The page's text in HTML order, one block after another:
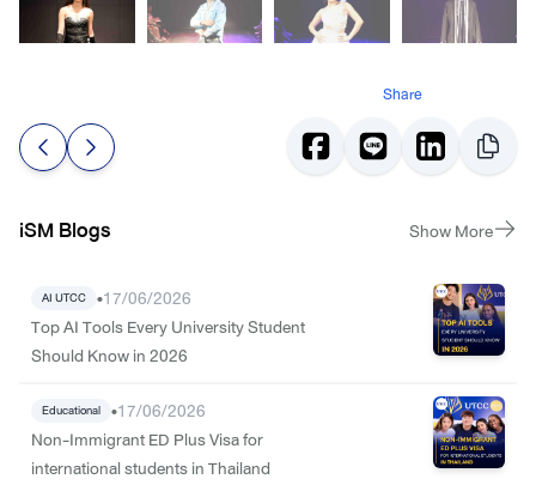
Share
iSM Blogs Show More
AI UTCC •17/06/2026
Top AI Tools Every University Student
Should Know in 2026
Educational •17/06/2026
Non-Immigrant ED Plus Visa for
international students in Thailand